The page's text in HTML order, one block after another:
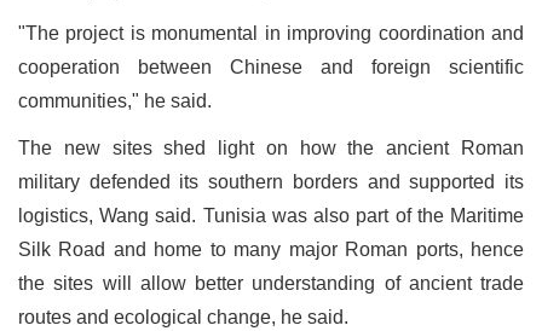
"The project is monumental in improving coordination and
cooperation between Chinese and foreign scientific
communities," he said.
The new sites shed light on how the ancient Roman
military defended its southern borders and supported its
logistics, Wang said. Tunisia was also part of the Maritime
Silk Road and home to many major Roman ports, hence
the sites will allow better understanding of ancient trade
routes and ecological change, he said.